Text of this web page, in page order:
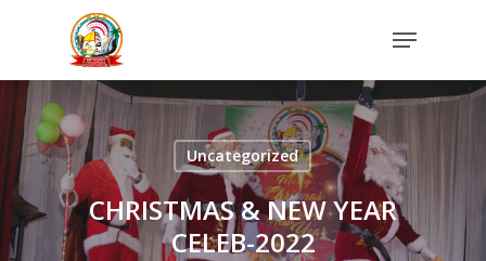
content
Menu
Uncategorized
CHRISTMAS & NEW YEAR
CELEB-2022
Menu